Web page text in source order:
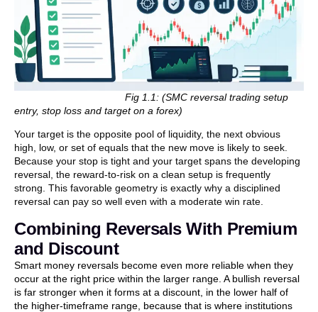
Fig 1.1: (SMC reversal trading setup
entry, stop loss and target on a forex)
Your target is the opposite pool of liquidity, the next obvious
high, low, or set of equals that the new move is likely to seek.
Because your stop is tight and your target spans the developing
reversal, the reward-to-risk on a clean setup is frequently
strong. This favorable geometry is exactly why a disciplined
reversal can pay so well even with a moderate win rate.
Combining Reversals With Premium
and Discount
Smart money reversals become even more reliable when they
occur at the right price within the larger range. A bullish reversal
is far stronger when it forms at a discount, in the lower half of
the higher-timeframe range, because that is where institutions